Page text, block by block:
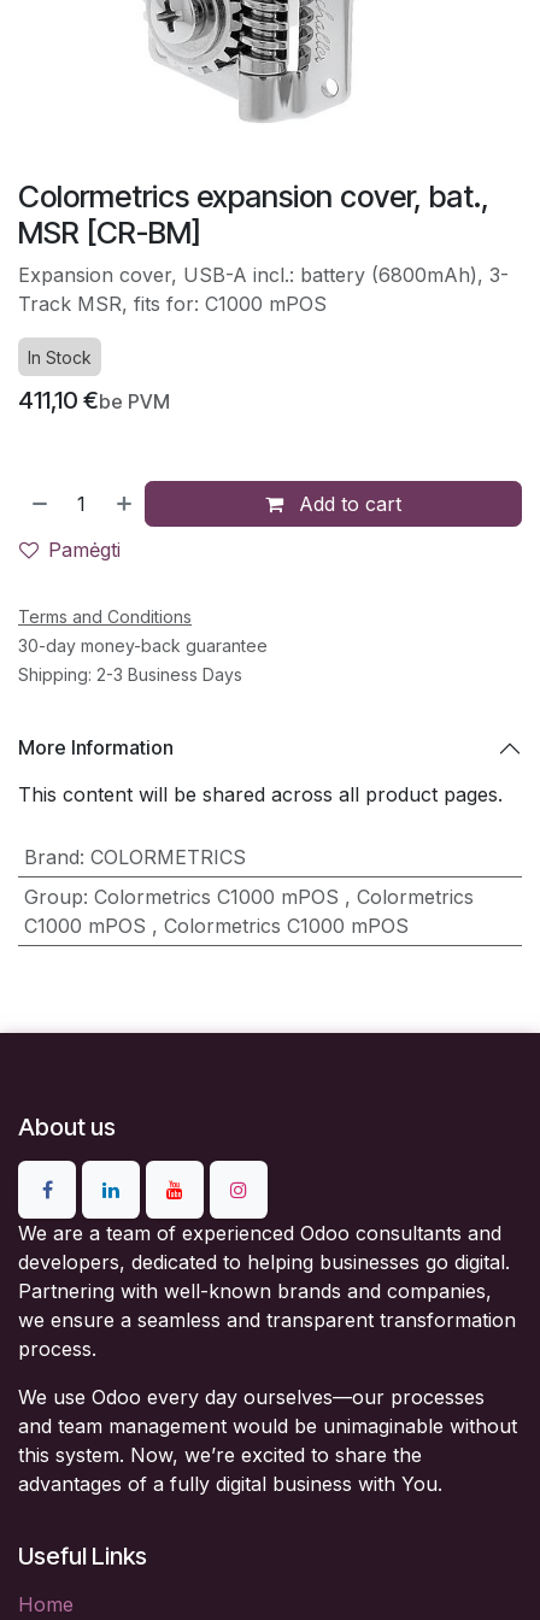
Colormetrics expansion cover, bat.,
MSR [CR-BM]
Expansion cover, USB-A incl.: battery (6800mAh), 3-
Track MSR, fits for: C1000 mPOS
In Stock
411,10 €be PVM
Add to cart
Pamėgti
Terms and Conditions
30-day money-back guarantee
Shipping: 2-3 Business Days
More Information
This content will be shared across all product pages.
Brand: COLORMETRICS
Group: Colormetrics C1000 mPOS , Colormetrics
C1000 mPOS , Colormetrics C1000 mPOS
About us
We are a team of experienced Odoo consultants and
developers, dedicated to helping businesses go digital.
Partnering with well-known brands and companies,
we ensure a seamless and transparent transformation
process.
We use Odoo every day ourselves—our processes
and team management would be unimaginable without
this system. Now, we’re excited to share the
advantages of a fully digital business with You.
Useful Links
Home